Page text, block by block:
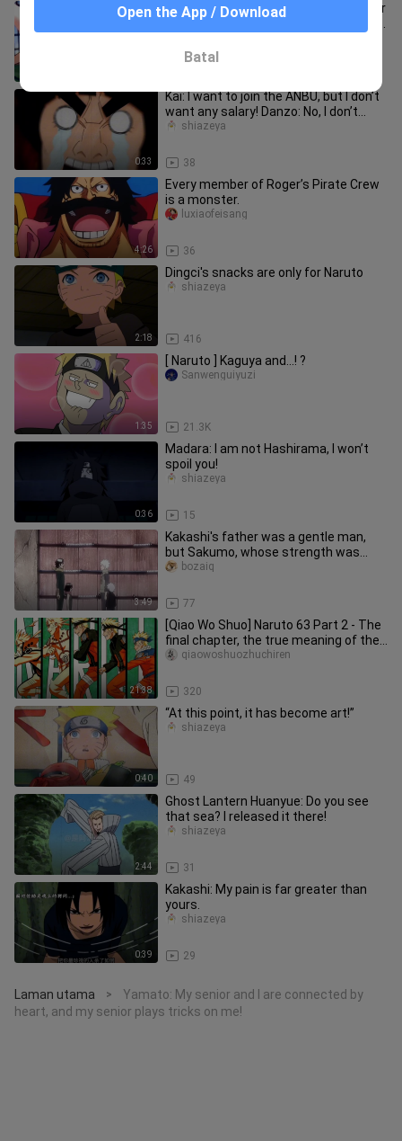
One Piece Episode 1020: Sanji's cry for
help echoes throughout Onigashima!
0:33
Kai: I want to join the ANBU, but I don’t
want any salary! Danzo: No, I don’t
want any salary!
38
shiazeya
4:26
Every member of Roger’s Pirate Crew
is a monster.
36
luxiaofeisang
2:18
Dingci's snacks are only for Naruto
416
shiazeya
1:35
[ Naruto ] Kaguya and...! ?
21.3K
Sanwenguiyuzi
0:36
Madara: I am not Hashirama, I won’t
spoil you!
15
shiazeya
3:49
Kakashi's father was a gentle man,
but Sakumo, whose strength was
comparable to that of the Sannin,
77
bozaiq
21:38
[Qiao Wo Shuo] Naruto 63 Part 2 - The
final chapter, the true meaning of the
entire work!
320
qiaowoshuozhuchiren
0:40
“At this point, it has become art!”
49
shiazeya
2:44
Ghost Lantern Huanyue: Do you see
that sea? I released it there!
31
shiazeya
0:39
Kakashi: My pain is far greater than
yours.
29
shiazeya
Laman utama >
Yamato: My senior and I are connected by
heart, and my senior plays tricks on me!
Open the App / Download
Batal